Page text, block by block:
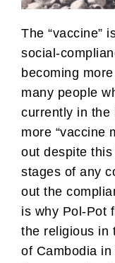
The “vaccine”
social-
becoming
many people
currently in
more “vaccine
out despite
stages of any
out the
is why Pol-Pot
the religious in
of Cambodia